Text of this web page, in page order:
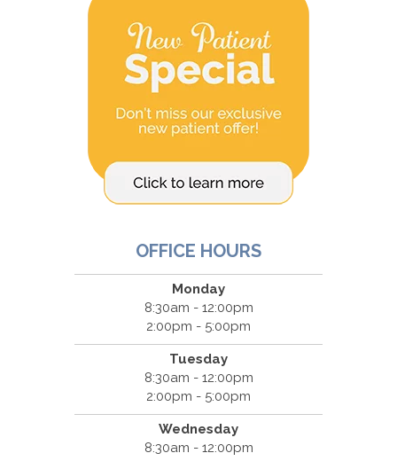
OFFICE HOURS
Monday
8:30am - 12:00pm
2:00pm - 5:00pm
Tuesday
8:30am - 12:00pm
2:00pm - 5:00pm
Wednesday
8:30am - 12:00pm